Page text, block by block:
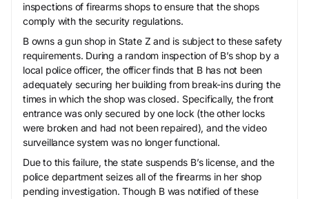
inspections of firearms shops to ensure that the shops
comply with the security regulations.
B owns a gun shop in State Z and is subject to these safety
requirements. During a random inspection of B’s shop by a
local police officer, the officer finds that B has not been
adequately securing her building from break-ins during the
times in which the shop was closed. Specifically, the front
entrance was only secured by one lock (the other locks
were broken and had not been repaired), and the video
surveillance system was no longer functional.
Due to this failure, the state suspends B’s license, and the
police department seizes all of the firearms in her shop
pending investigation. Though B was notified of these